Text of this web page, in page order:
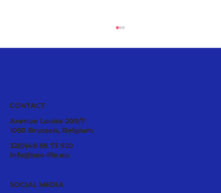
Pollinator Stewardship: A Strategic
Asset for Successful National
CONTACT
Avenue Louise 209/7
1050 Brussels, Belgium
32(0)48 69 73 920
info@bee-life.eu
SOCIAL MEDIA